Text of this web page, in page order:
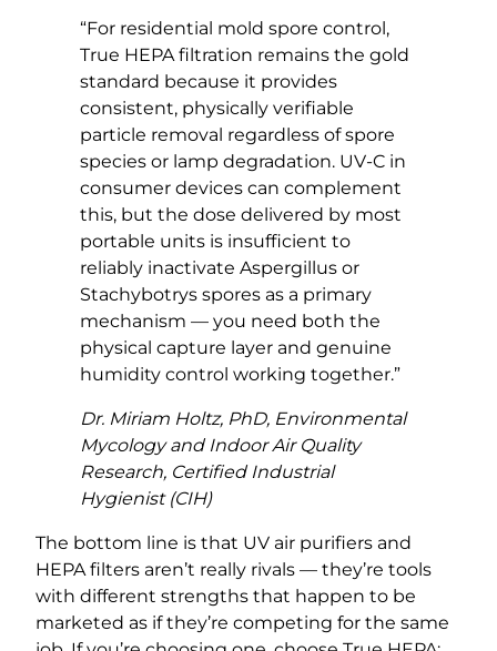
“For residential mold spore control,
True HEPA filtration remains the gold
standard because it provides
consistent, physically verifiable
particle removal regardless of spore
species or lamp degradation. UV-C in
consumer devices can complement
this, but the dose delivered by most
portable units is insufficient to
reliably inactivate Aspergillus or
Stachybotrys spores as a primary
mechanism — you need both the
physical capture layer and genuine
humidity control working together.”
Dr. Miriam Holtz, PhD, Environmental
Mycology and Indoor Air Quality
Research, Certified Industrial
Hygienist (CIH)
The bottom line is that UV air purifiers and
HEPA filters aren’t really rivals — they’re tools
with different strengths that happen to be
marketed as if they’re competing for the same